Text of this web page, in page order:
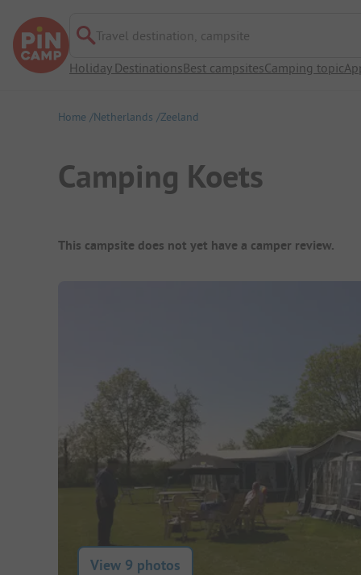
Travel destination, campsite
Holiday DestinationsBest campsitesCamping topic
Home Netherlands Zeeland
Camping Koets
Campsite Overview
This campsite does not yet have a camper review.
View 9 photos